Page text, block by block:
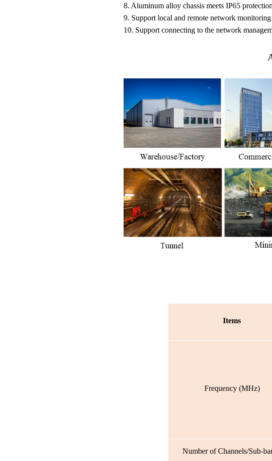
8. Aluminum alloy chassis meets IP65
9. Support local and remote network
10. Support connecting to the network
Items
Frequency (MHz)
Number of Channels/Sub-